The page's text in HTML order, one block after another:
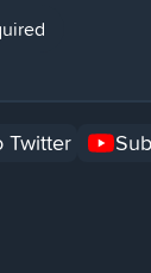
Twitter